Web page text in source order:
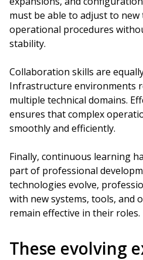
must be able to adjust to new
operational procedures
stability.
Collaboration skills are
Infrastructure environments
multiple technical domains.
ensures that complex
smoothly and efficiently.
Finally, continuous learning
part of professional
technologies evolve,
with new systems, tools, and
remain effective in their roles.
These evolving